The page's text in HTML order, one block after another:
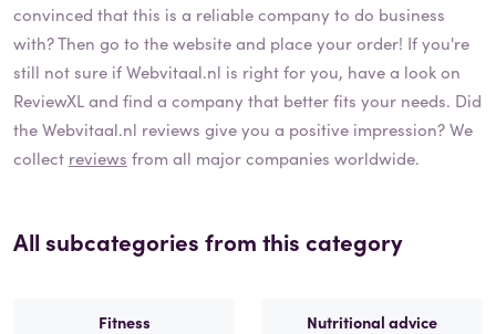
convinced that this is a reliable company to do business
with? Then go to the website and place your order! If you're
still not sure ifWebvitaal.nl is right for you, have a look on
ReviewXL and find a company that better fits your needs. Did
theWebvitaal.nl reviews give you a positive impression? We
collect reviews from all major companies worldwide.
All subcategories from this category
Fitness Nutritional advice